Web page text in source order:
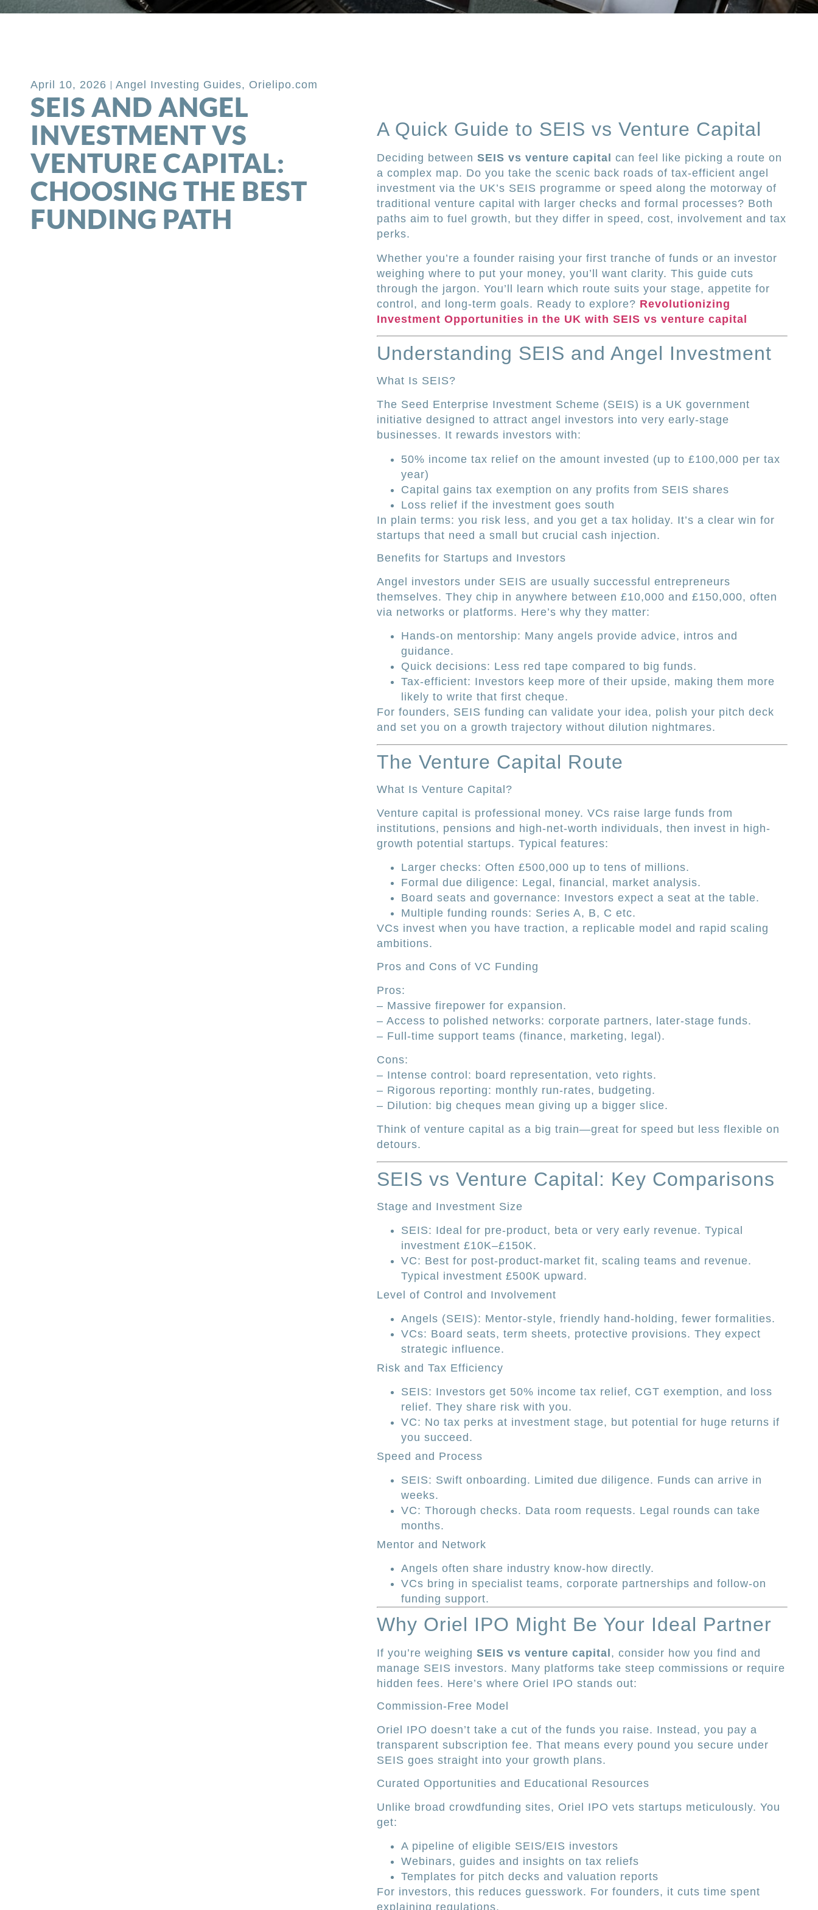
April 10, 2026 Angel Investing Guides, Orielipo.com
SEIS AND ANGEL
INVESTMENT VS
VENTURE CAPITAL:
CHOOSING THE BEST
FUNDING PATH
A Quick Guide to SEIS vs Venture Capital
Deciding between SEIS vs venture capital
can feel like picking a route on
a complex map. Do you take the scenic back roads of tax-efficient angel
investment via the UK’s SEIS programme or speed along the motorway of
traditional venture capital with larger checks and formal processes? Both
paths aim to fuel growth, but they differ in speed, cost, involvement and tax
perks.
Whether you’re a founder raising your first tranche of funds or an investor
weighing where to put your money, you’ll want clarity. This guide cuts
through the jargon. You’ll learn which route suits your stage, appetite for
control, and long-term goals. Ready to explore? Revolutionizing
Investment Opportunities in the UK with SEIS vs venture capital
Understanding SEIS and Angel Investment
What Is SEIS?
The Seed Enterprise Investment Scheme (SEIS) is a UK government
initiative designed to attract angel investors into very early-stage
businesses. It rewards investors with:
50% income tax relief on the amount invested (up to £100,000 per tax
year)
Capital gains tax exemption on any profits from SEIS shares
Loss relief if the investment goes south
In plain terms: you risk less, and you get a tax holiday. It’s a clear win for
startups that need a small but crucial cash injection.
Benefits for Startups and Investors
Angel investors under SEIS are usually successful entrepreneurs
themselves. They chip in anywhere between £10,000 and £150,000, often
via networks or platforms. Here’s why they matter:
Hands-on mentorship: Many angels provide advice, intros and
guidance.
Quick decisions: Less red tape compared to big funds.
Tax-efficient: Investors keep more of their upside, making them more
likely to write that first cheque.
For founders, SEIS funding can validate your idea, polish your pitch deck
and set you on a growth trajectory without dilution nightmares.
The Venture Capital Route
What Is Venture Capital?
Venture capital is professional money. VCs raise large funds from
institutions, pensions and high-net-worth individuals, then invest in high-
growth potential startups. Typical features:
Larger checks: Often £500,000 up to tens of millions.
Formal due diligence: Legal, financial, market analysis.
Board seats and governance: Investors expect a seat at the table.
Multiple funding rounds: Series A, B, C etc.
VCs invest when you have traction, a replicable model and rapid scaling
ambitions.
Pros and Cons of VC Funding
Pros:
– Massive firepower for expansion.
– Access to polished networks: corporate partners, later-stage funds.
– Full-time support teams (finance, marketing, legal).
Cons:
– Intense control: board representation, veto rights.
– Rigorous reporting: monthly run-rates, budgeting.
– Dilution: big cheques mean giving up a bigger slice.
Think of venture capital as a big train—great for speed but less flexible on
detours.
SEIS vs Venture Capital: Key Comparisons
Stage and Investment Size
SEIS: Ideal for pre-product, beta or very early revenue. Typical
investment £10K–£150K.
VC: Best for post-product-market fit, scaling teams and revenue.
Typical investment £500K upward.
Level of Control and Involvement
Angels (SEIS): Mentor-style, friendly hand-holding, fewer formalities.
VCs: Board seats, term sheets, protective provisions. They expect
strategic influence.
Risk and Tax Efficiency
SEIS: Investors get 50% income tax relief, CGT exemption, and loss
relief. They share risk with you.
VC: No tax perks at investment stage, but potential for huge returns if
you succeed.
Speed and Process
SEIS: Swift onboarding. Limited due diligence. Funds can arrive in
weeks.
VC: Thorough checks. Data room requests. Legal rounds can take
months.
Mentor and Network
Angels often share industry know-how directly.
VCs bring in specialist teams, corporate partnerships and follow-on
funding support.
Why Oriel IPO Might Be Your Ideal Partner
If you’re weighing SEIS vs venture capital, consider how you find and
manage SEIS investors. Many platforms take steep commissions or require
hidden fees. Here’s where Oriel IPO stands out:
Commission-Free Model
Oriel IPO doesn’t take a cut of the funds you raise. Instead, you pay a
transparent subscription fee. That means every pound you secure under
SEIS goes straight into your growth plans.
Curated Opportunities and Educational Resources
Unlike broad crowdfunding sites, Oriel IPO vets startups meticulously. You
get:
A pipeline of eligible SEIS/EIS investors
Webinars, guides and insights on tax reliefs
Templates for pitch decks and valuation reports
For investors, this reduces guesswork. For founders, it cuts time spent
explaining regulations.